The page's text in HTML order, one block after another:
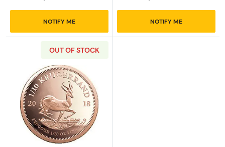
NOTIFY ME NOTIFY ME
OUT OF STOCK
Read more aboutAny Year 1/10oz South